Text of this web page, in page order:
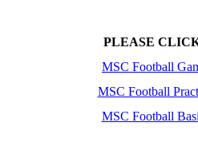
PLEASE
MSC Football
MSC Football
MSC Football